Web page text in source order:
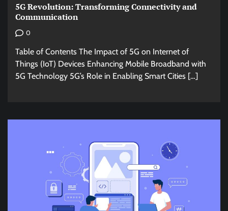
5G Revolution: Transforming Connectivity and
Communication
0
Table of Contents The Impact of 5G on Internet of
Things (IoT) Devices Enhancing Mobile Broadband with
5G Technology 5G’s Role in Enabling Smart Cities […]